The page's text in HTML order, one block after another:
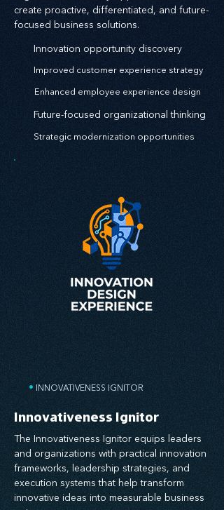
create proactive, differentiated, and future-
focused business solutions.
Innovation opportunity discovery
Improved customer experience strategy
Enhanced employee experience design
Future-focused organizational thinking
Strategic modernization opportunities
• INNOVATIVENESS IGNITOR
Innovativeness Ignitor
The Innovativeness Ignitor equips leaders
and organizations with practical innovation
frameworks, leadership strategies, and
execution systems that help transform
innovative ideas into measurable business